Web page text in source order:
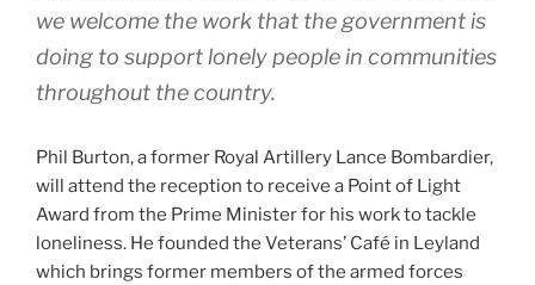
we welcome the work that the government is
doing to support lonely people in communities
throughout the country.
Phil Burton, a former Royal Artillery Lance Bombardier,
will attend the reception to receive a Point of Light
Award from the Prime Minister for his work to tackle
loneliness. He founded the Veterans’ Café in Leyland
which brings former members of the armed forces